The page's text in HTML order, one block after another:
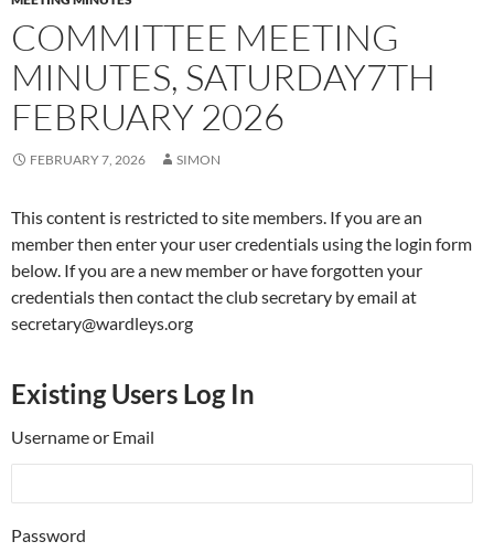
COMMITTEE MEETING
MINUTES, SATURDAY7TH
FEBRUARY 2026
FEBRUARY 7, 2026 SIMON
This content is restricted to site members. If you are an
member then enter your user credentials using the login form
below. If you are a new member or have forgotten your
credentials then contact the club secretary by email at
secretary@wardleys.org
Existing Users Log In
Username or Email
Password